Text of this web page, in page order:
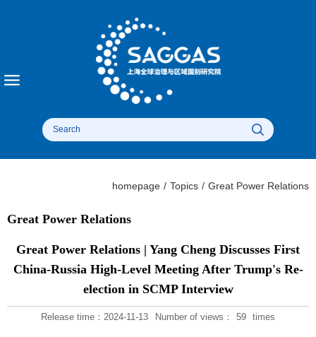
homepage / Topics / Great Power Relations​
Great Power Relations​
Great Power Relations | Yang Cheng Discusses First
China-Russia High-Level Meeting After Trump's Re-
election in SCMP Interview​
Release time：2024-11-13 Number of views： 59 times